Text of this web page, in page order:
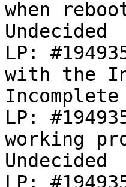
when
LP:
with the
LP:
working
LP: